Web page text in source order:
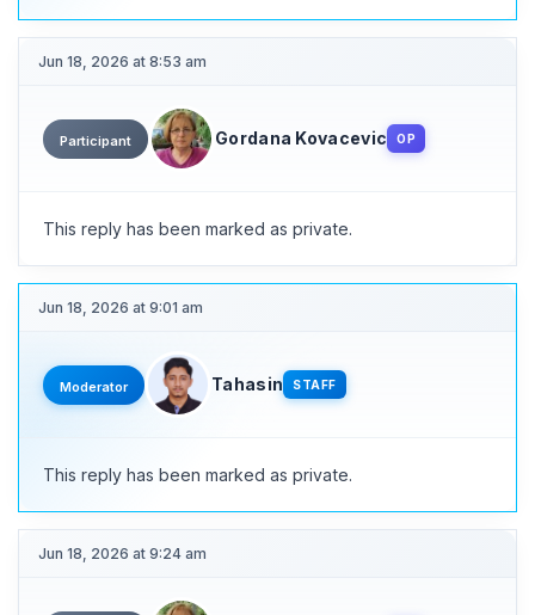
Jun 18, 2026 at 8:53 am
Participant Gordana Kovacevic OP
This reply has been marked as private.
Jun 18, 2026 at 9:01 am
Moderator Tahasin STAFF
This reply has been marked as private.
Jun 18, 2026 at 9:24 am